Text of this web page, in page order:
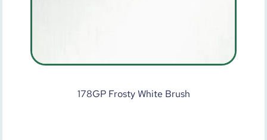
178GP Frosty White Brush